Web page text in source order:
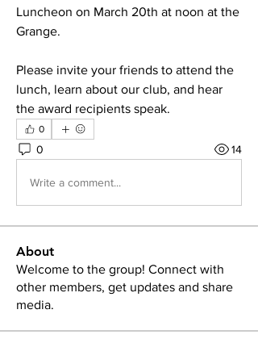
Luncheon on March 20th at noon at the
Grange.
Please invite your friends to attend the
lunch, learn about our club, and hear
the award recipients speak.
0
0 14
Write a comment...
About
Welcome to the group! Connect with
other members, get updates and share
media.